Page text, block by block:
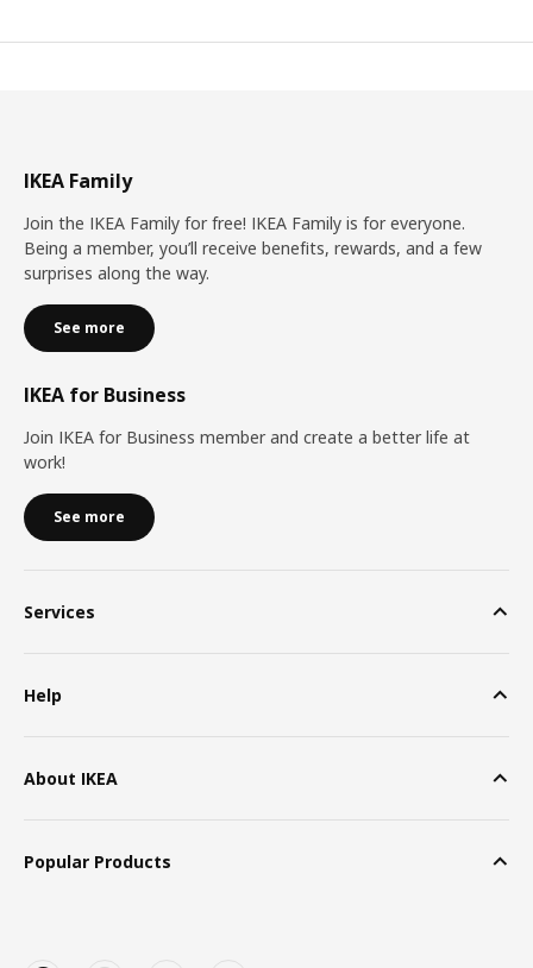
IKEA Family
Join the IKEA Family for free! IKEA Family is for everyone.
Being a member, you’ll receive benefits, rewards, and a few
surprises along the way.
See more
IKEA for Business
Join IKEA for Business member and create a better life at
work!
See more
Services
Help
About IKEA
Popular Products